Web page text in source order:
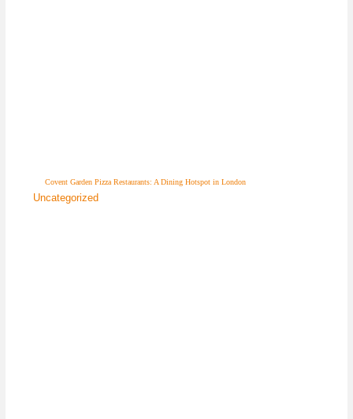
Covent Garden Pizza Restaurants: A Dining Hotspot in London
Uncategorized